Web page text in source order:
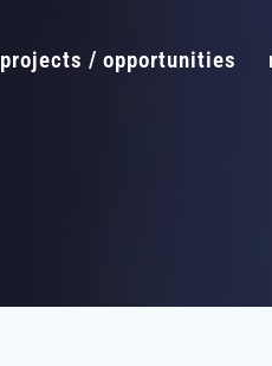
projects / opportunities